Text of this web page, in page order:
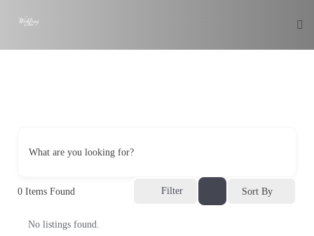
What are you looking for?
0 Items Found Filter Sort By
No listings found.